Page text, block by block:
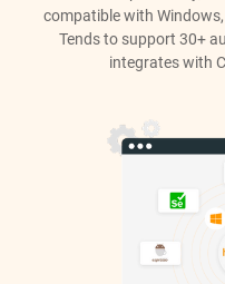
compatible with
Tends to support 30+
integrates with